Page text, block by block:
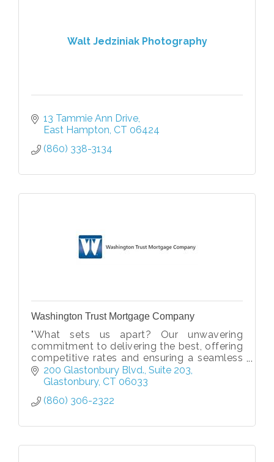
Walt Jedziniak Photography
13 Tammie Ann Drive
East Hampton CT 06424
(860) 338-3134
Washington Trust Mortgage Company
"What sets us apart? Our unwavering
commitment to delivering the best, offering
competitive rates and ensuring a seamless
customer experience every step of the way."
200 Glastonbury Blvd. Suite 203
Glastonbury CT 06033
(860) 306-2322